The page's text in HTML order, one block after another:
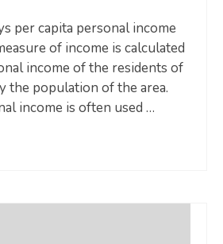
per capita personal income
of income is calculated
income of the residents of
the population of the area.
income is often used …